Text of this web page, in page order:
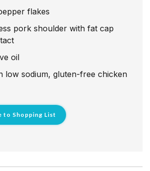
flakes
pork shoulder with fat cap
oil
low sodium, gluten-free chicken
to Shopping List